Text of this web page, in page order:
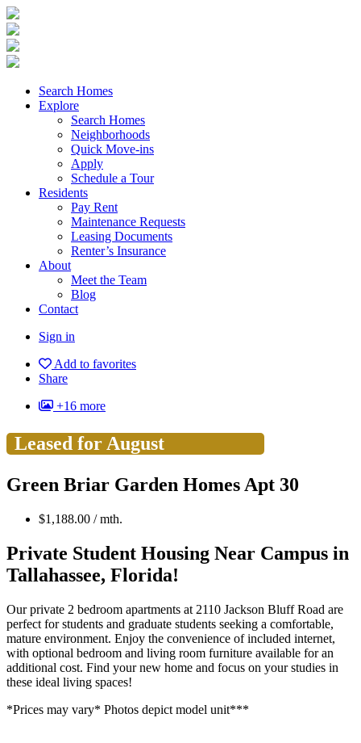
Search Homes
Explore
Search Homes
Neighborhoods
Quick Move-ins
Apply
Schedule a Tour
Residents
Pay Rent
Maintenance Requests
Leasing Documents
Renter’s Insurance
About
Meet the Team
Blog
Contact
Sign in
Add to favorites
Share
+16 more
Leased for August
Green Briar Garden Homes Apt 30
$1,188.00 / mth.
Private Student Housing Near Campus in
Tallahassee, Florida!
Our private 2 bedroom apartments at 2110 Jackson Bluff Road are
perfect for students and graduate students seeking a comfortable,
mature environment. Enjoy the convenience of included internet,
with optional bedroom and living room furniture available for an
additional cost. Find your new home and focus on your studies in
these ideal living spaces!
*Prices may vary* Photos depict model unit***